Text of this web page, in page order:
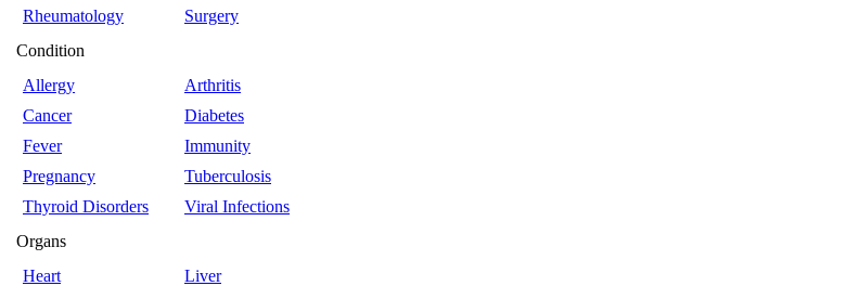
Rheumatology
Surgery
Condition
Allergy
Arthritis
Cancer
Diabetes
Fever
Immunity
Pregnancy
Tuberculosis
Thyroid Disorders
Viral Infections
Organs
Heart
Liver